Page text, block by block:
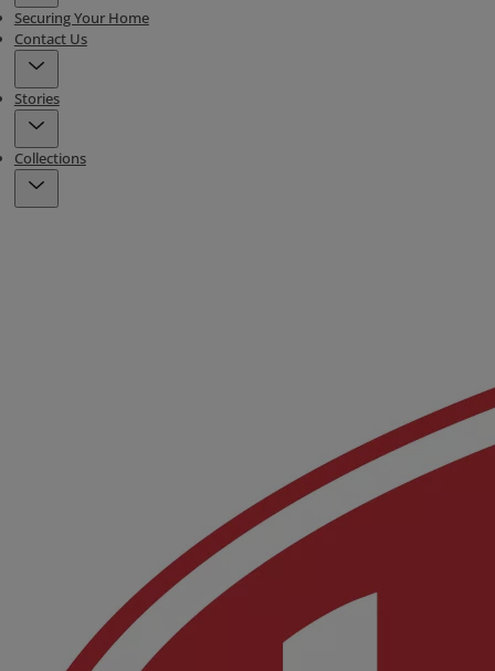
Securing Your Home
Contact Us
Stories
Collections